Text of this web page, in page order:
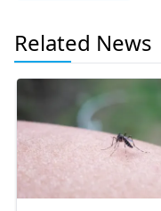
Related News